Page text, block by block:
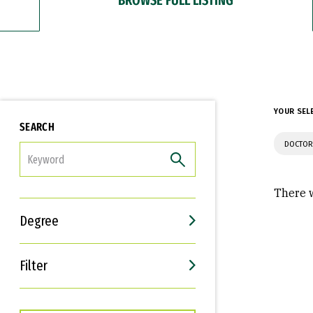
SEARCH
Degree
Filter
Interests
Career Goals
YOUR
There